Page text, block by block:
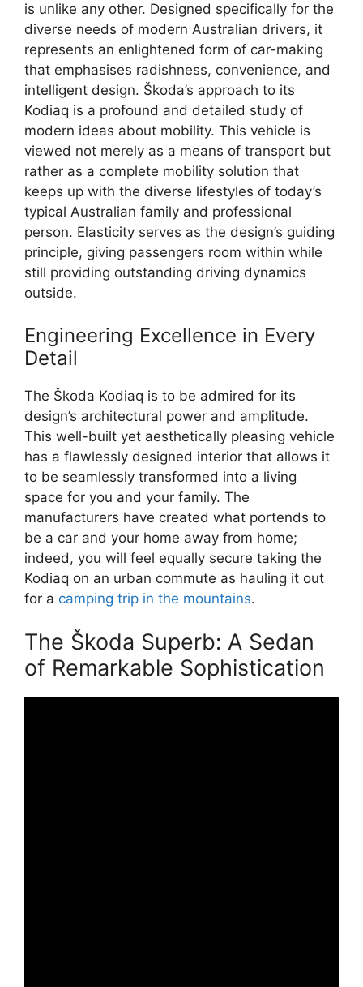
is unlike any other. Designed specifically for the
diverse needs of modern Australian drivers, it
represents an enlightened form of car-making
that emphasises radishness, convenience, and
intelligent design. Škoda’s approach to its
Kodiaq is a profound and detailed study of
modern ideas about mobility. This vehicle is
viewed not merely as a means of transport but
rather as a complete mobility solution that
keeps up with the diverse lifestyles of today’s
typical Australian family and professional
person. Elasticity serves as the design’s guiding
principle, giving passengers room within while
still providing outstanding driving dynamics
outside.
Engineering Excellence in Every
Detail
The Škoda Kodiaq is to be admired for its
design’s architectural power and amplitude.
This well-built yet aesthetically pleasing vehicle
has a flawlessly designed interior that allows it
to be seamlessly transformed into a living
space for you and your family. The
manufacturers have created what portends to
be a car and your home away from home;
indeed, you will feel equally secure taking the
Kodiaq on an urban commute as hauling it out
for a camping trip in the mountains.
The Škoda Superb: A Sedan
of Remarkable Sophistication